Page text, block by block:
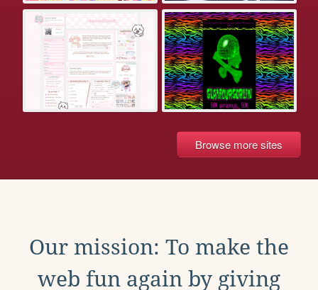
Browse more sites
Our mission: To make the
web fun again by giving